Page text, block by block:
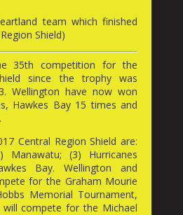
team which finished
Shield)
35th competition for the
since the trophy was
Wellington have now won
Hawkes Bay 15 times and
Central Region Shield are:
Manawatu; (3) Hurricanes
Bay. Wellington and
for the Graham Mourie
Memorial Tournament,
will compete for the Michael